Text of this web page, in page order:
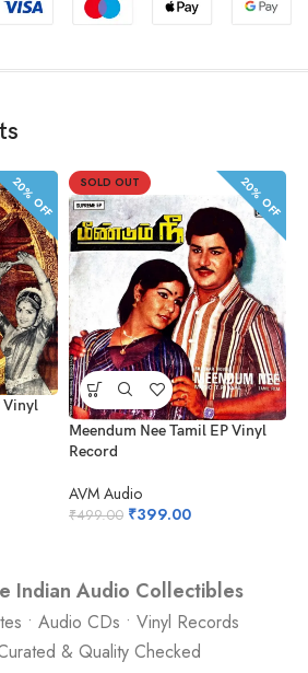
20% OFF
Vinyl
SOLD OUT 20% OFF
Meendum Nee Tamil EP Vinyl
Record
AVM Audio
₹499.00 ₹399.00
Indian Audio Collectibles
• Audio CDs • Vinyl Records
& Quality Checked